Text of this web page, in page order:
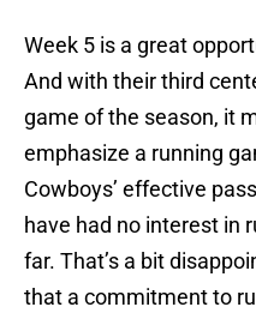
Week 5 is a great
And with their third
game of the season, it
emphasize a running
Cowboys’ effective
have had no interest in
far. That’s a bit
that a commitment to